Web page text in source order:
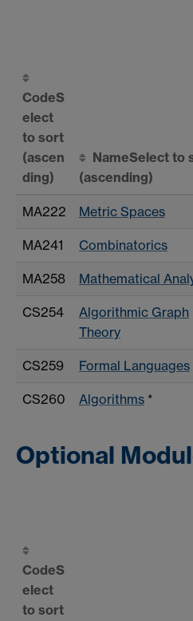
CodeS
elect
to sort
(ascen
ding)
NameSelect to
(ascending)
MA222 Metric Spaces
MA241 Combinatorics
MA258 Mathematical
CS254
Algorithmic Graph
Theory
CS259 Formal Languages
CS260 Algorithms *
Optional
CodeS
elect
to sort